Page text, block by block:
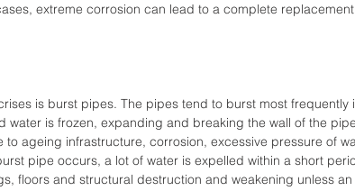
extreme corrosion can lead to a complete
is burst pipes. The pipes tend to burst most frequently
water is frozen, expanding and breaking the wall of the
ageing infrastructure, corrosion, excessive pressure of
pipe occurs, a lot of water is expelled within a short
floors and structural destruction and weakening unless an